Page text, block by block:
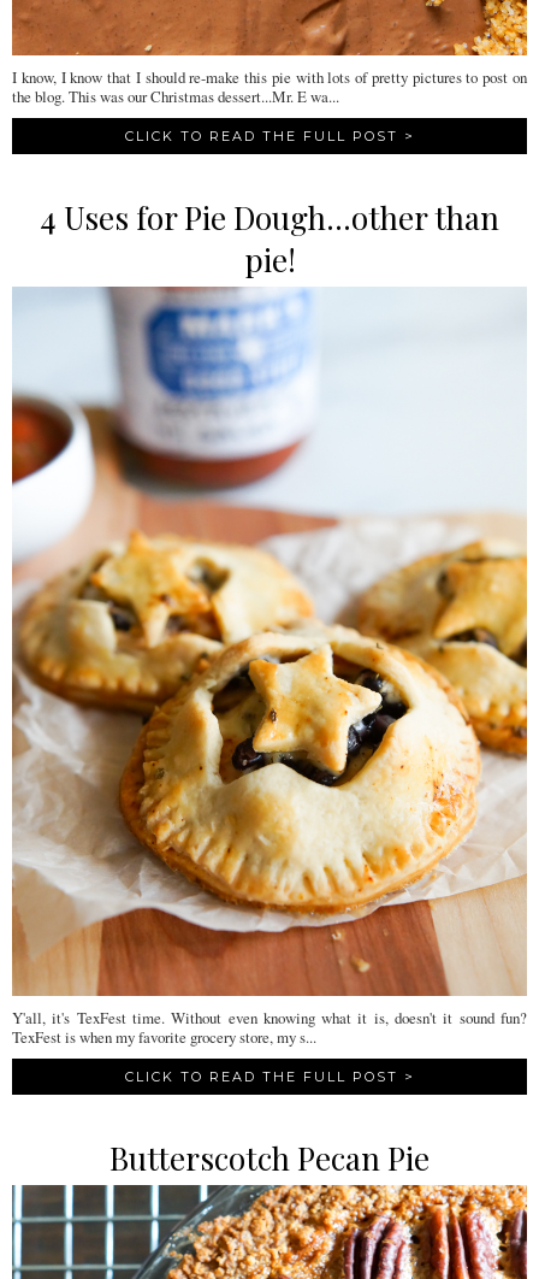
I know, I know that I should re-make this pie with lots of pretty pictures to post on
the blog. This was our Christmas dessert...Mr. E wa...
CLICK TO READ THE FULL POST >
4 Uses for Pie Dough...other than
pie!
Y'all, it's TexFest time. Without even knowing what it is, doesn't it sound fun?
TexFest is when my favorite grocery store, my s...
CLICK TO READ THE FULL POST >
Butterscotch Pecan Pie